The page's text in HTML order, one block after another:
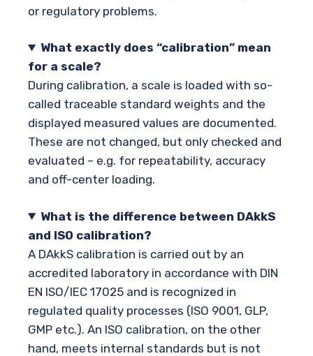
or regulatory problems.
What exactly does “calibration” mean
for a scale?
During calibration, a scale is loaded with so-
called traceable standard weights and the
displayed measured values are documented.
These are not changed, but only checked and
evaluated – e.g. for repeatability, accuracy
and off-center loading.
What is the difference between DAkkS
and ISO calibration?
A DAkkS calibration is carried out by an
accredited laboratory in accordance with DIN
EN ISO/IEC 17025 and is recognized in
regulated quality processes (ISO 9001, GLP,
GMP etc.). An ISO calibration, on the other
hand, meets internal standards but is not